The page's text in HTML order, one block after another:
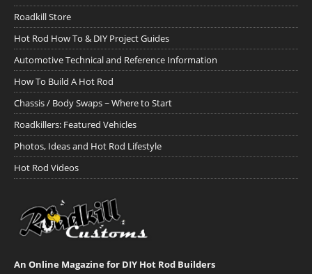
Roadkill Store
Hot Rod How To & DIY Project Guides
Automotive Technical and Reference Information
How To Build A Hot Rod
Chassis / Body Swaps ~ Where to Start
Roadkillers: Featured Vehicles
Photos, Ideas and Hot Rod Lifestyle
Hot Rod Videos
An Online Magazine for DIY Hot Rod Builders